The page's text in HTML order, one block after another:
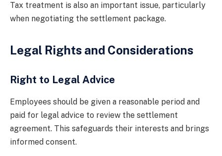
Tax treatment is also an important issue, particularly
when negotiating the settlement package.
Legal Rights and Considerations
Right to Legal Advice
Employees should be given a reasonable period and
paid for legal advice to review the settlement
agreement. This safeguards their interests and brings
informed consent.